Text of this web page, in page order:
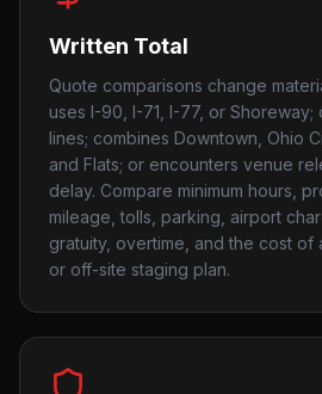
Written Total
Quote comparisons change
uses I-90, I-71, I-77, or Shoreway;
lines; combines Downtown, Ohio
and Flats; or encounters venue
delay. Compare minimum hours,
mileage, tolls, parking, airport
gratuity, overtime, and the cost of
or off-site staging plan.